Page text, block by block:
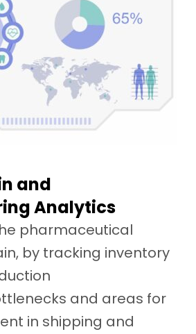
and
Analytics
pharmaceutical
by tracking inventory
and areas for
in shipping and